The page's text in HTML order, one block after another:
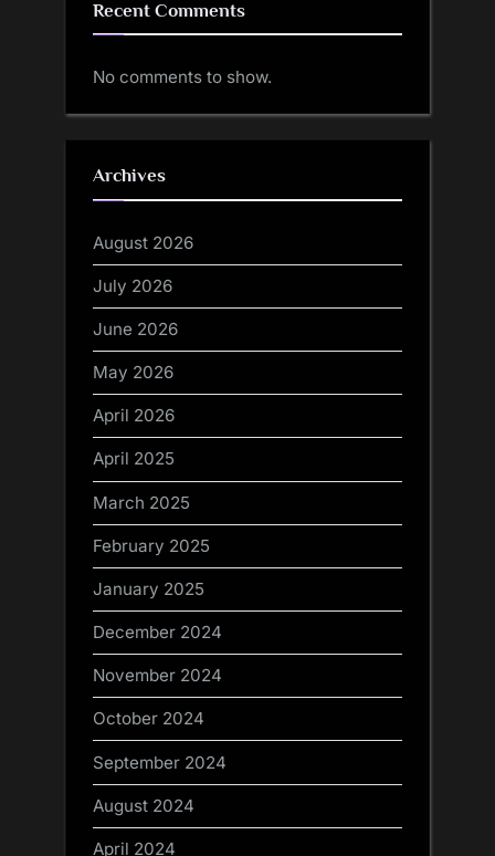
Recent Comments
No comments to show.
Archives
August 2026
July 2026
June 2026
May 2026
April 2026
April 2025
March 2025
February 2025
January 2025
December 2024
November 2024
October 2024
September 2024
August 2024
April 2024